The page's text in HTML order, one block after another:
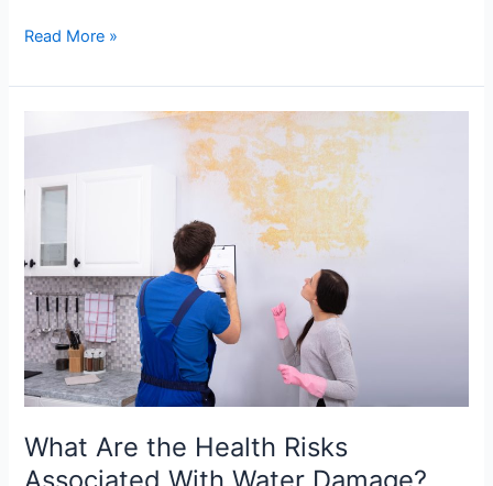
Read More »
What Are the Health Risks
Associated With Water Damage?
Health
Associated
With
Water
Damage?